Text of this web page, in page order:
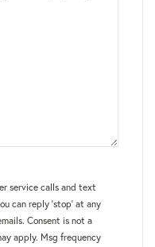
service calls and text
can reply 'stop' at any
Consent is not a
apply. Msg frequency